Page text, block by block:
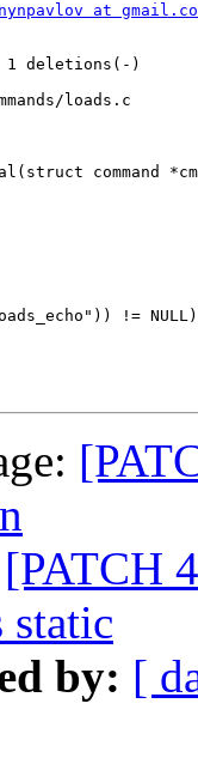
at
deletions(-)
loads.c
[PATCH
by: [